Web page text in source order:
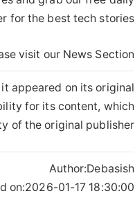
for the best tech stories!
visit our News Section.
appeared on its original
for its content, which
of the original publisher.
Author:Debasish
on:2026-01-17 18:30:00